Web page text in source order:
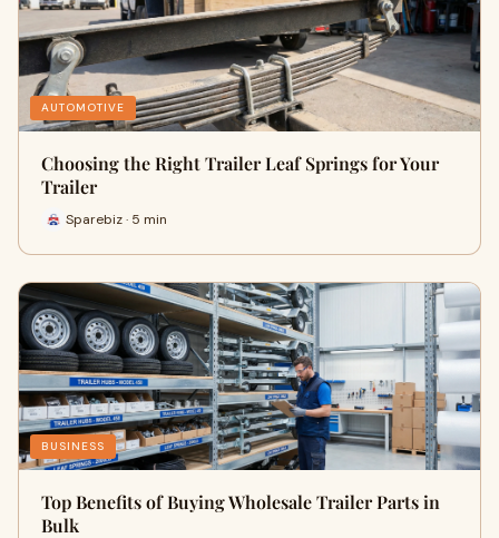
AUTOMOTIVE
Choosing the Right Trailer Leaf Springs for Your
Trailer
Sparebiz · 5 min
BUSINESS
Top Benefits of Buying Wholesale Trailer Parts in
Bulk